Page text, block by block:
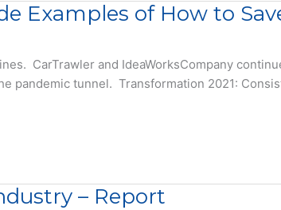
Examples of How to
CarTrawler and IdeaWorksCompany
tunnel. Transformation 2021:
– Report